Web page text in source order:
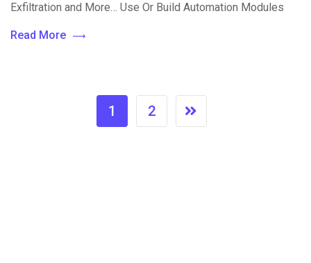
Exfiltration and More… Use Or Build Automation Modules
Read More
1 2